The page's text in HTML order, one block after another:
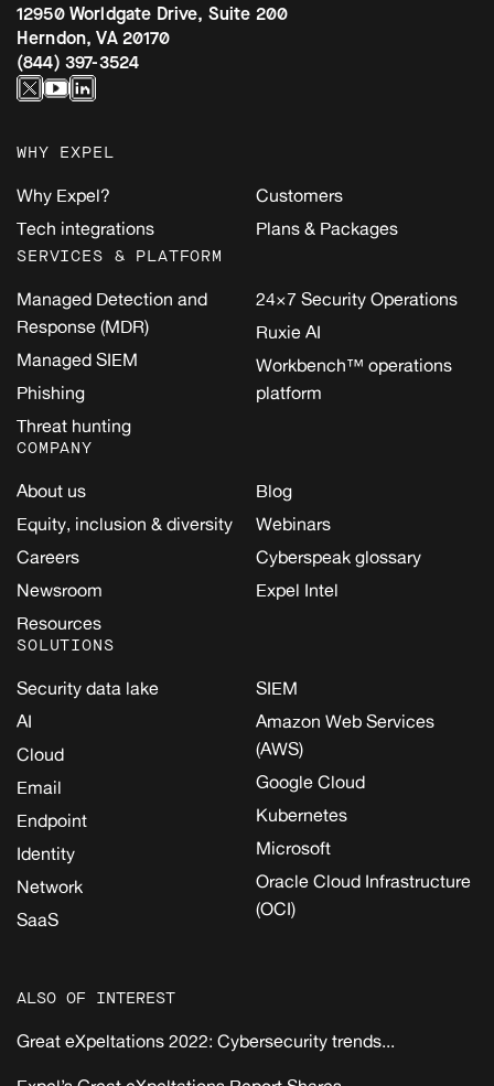
12950 Worldgate Drive, Suite 200
Herndon, VA 20170
(844) 397-3524
WHY EXPEL
Why Expel?
Tech integrations
Customers
Plans & Packages
SERVICES & PLATFORM
Managed Detection and
Response (MDR)
Managed SIEM
Phishing
Threat hunting
24×7 Security Operations
Ruxie AI
Workbench™ operations
platform
COMPANY
About us
Equity, inclusion & diversity
Careers
Newsroom
Resources
Blog
Webinars
Cyberspeak glossary
Expel Intel
SOLUTIONS
Security data lake
AI
Cloud
Email
Endpoint
Identity
Network
SaaS
SIEM
Amazon Web Services
(AWS)
Google Cloud
Kubernetes
Microsoft
Oracle Cloud Infrastructure
(OCI)
ALSO OF INTEREST
Great eXpeltations 2022: Cybersecurity trends...